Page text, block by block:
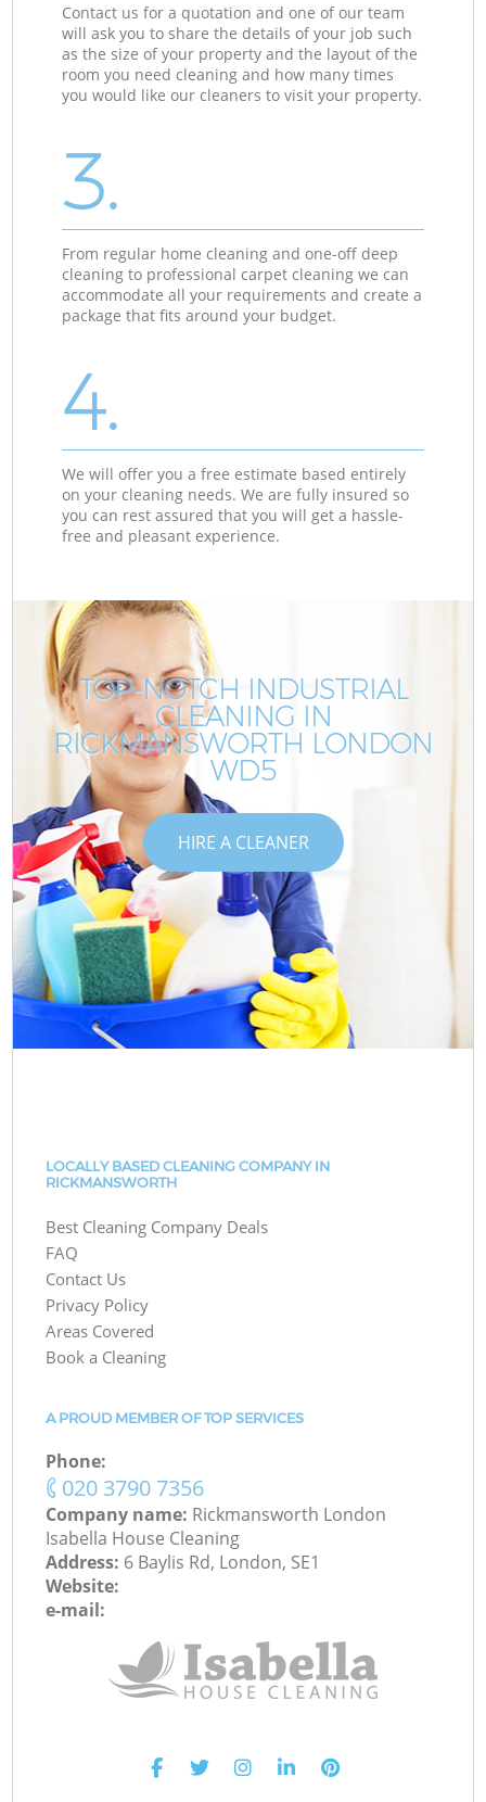
Contact us for a quotation and one of our team
will ask you to share the details of your job such
as the size of your property and the layout of the
room you need cleaning and how many times
you would like our cleaners to visit your property.
3.
From regular home cleaning and one-off deep
cleaning to professional carpet cleaning we can
accommodate all your requirements and create a
package that fits around your budget.
4.
We will offer you a free estimate based entirely
on your cleaning needs. We are fully insured so
you can rest assured that you will get a hassle-
free and pleasant experience.
TOP-NOTCH INDUSTRIAL
CLEANING IN
RICKMANSWORTH LONDON
WD5
HIRE A CLEANER
LOCALLY BASED CLEANING COMPANY IN
RICKMANSWORTH
Best Cleaning Company Deals
FAQ
Contact Us
Privacy Policy
Areas Covered
Book a Cleaning
A PROUD MEMBER OF TOP SERVICES
Phone:
‎020 3790 7356
Company name: Rickmansworth London
Isabella House Cleaning
Address: 6 Baylis Rd, London, SE1
Website:
e-mail: